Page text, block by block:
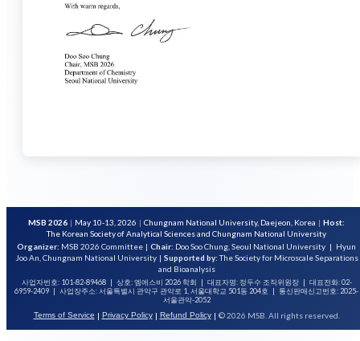
MSB 2026 | May 10-13, 2026 | Chungnam National University, Daejeon, Korea | Host:
The Korean Society of Analytical Sciences and Chungnam National University
Organizer: MSB 2026 Committee | Chair: Doo Soo Chung, Seoul National University | Hyun
Joo An, Chungnam National University | Supported by:The Society for Microscale Separations
and Bioanalysis
사업자번호: 101-82-89468 | 상호: 엠에스비 2026 학회 | 대표자명: 정두수 조직위원장 | 대표전화: 02-
6959-2409 | 사업장주소: 서울특별시 관악구 관악로 1, 서울대학교 501동 204호 | 통신판매신고번호: 2025-
서울관악-2052
Terms of Service | Privacy Policy | Refund Policy | © 2026 MSB. All rights reserved.